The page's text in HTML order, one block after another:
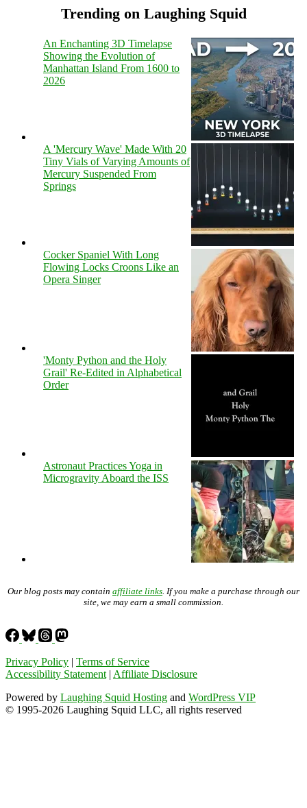
Trending on Laughing Squid
An Enchanting 3D Timelapse
Showing the Evolution of
Manhattan Island From 1600 to
2026
A 'Mercury Wave' Made With 20
Tiny Vials of Varying Amounts of
Mercury Suspended From
Springs
Cocker Spaniel With Long
Flowing Locks Croons Like an
Opera Singer
'Monty Python and the Holy
Grail' Re-Edited in Alphabetical
Order
Astronaut Practices Yoga in
Microgravity Aboard the ISS
Our blog posts may contain affiliate links. If you make a purchase through our
site, we may earn a small commission.
Privacy Policy | Terms of Service
Accessibility Statement| Affiliate Disclosure
Powered by Laughing Squid Hosting and WordPress VIP
© 1995-2026 Laughing Squid LLC, all rights reserved